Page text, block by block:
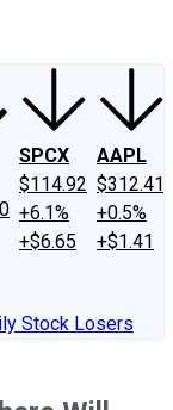
SPCX
$114.92
+6.1%
+$6.65
AAPL
$312.41
+0.5%
+$1.41
Stock Losers